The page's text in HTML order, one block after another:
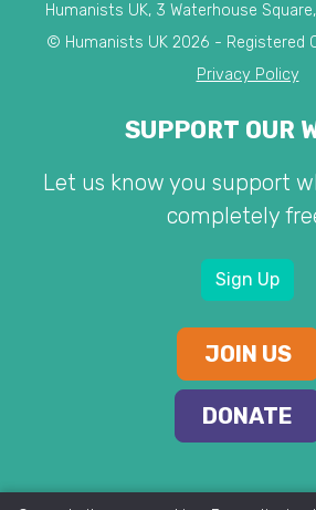
Humanists UK, 3 Waterhouse
© Humanists UK 2026 - Registered
Privacy Policy
SUPPORT OUR
Let us know you support
completely
Sign Up
JOIN US
DONATE